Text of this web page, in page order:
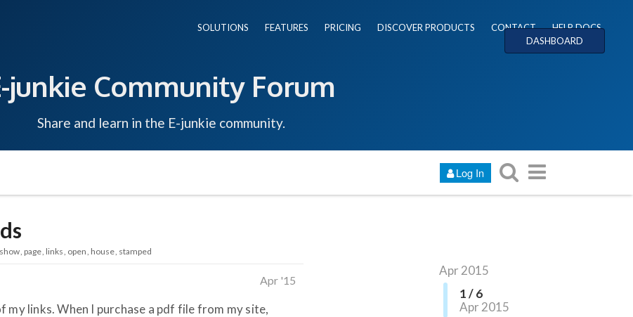
SOLUTIONS FEATURES PRICING DISCOVER PRODUCTS CONTACT
HELP DOCS
DASHBOARD
junkie Community Forum
Share and learn in the E-junkie community.
Log In
show page links open house stamped
Apr 2015
1 / 6
Apr 2015
Apr '15
my links. When I purchase a pdf file from my site,